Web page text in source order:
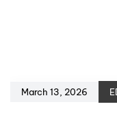
March 13, 2026